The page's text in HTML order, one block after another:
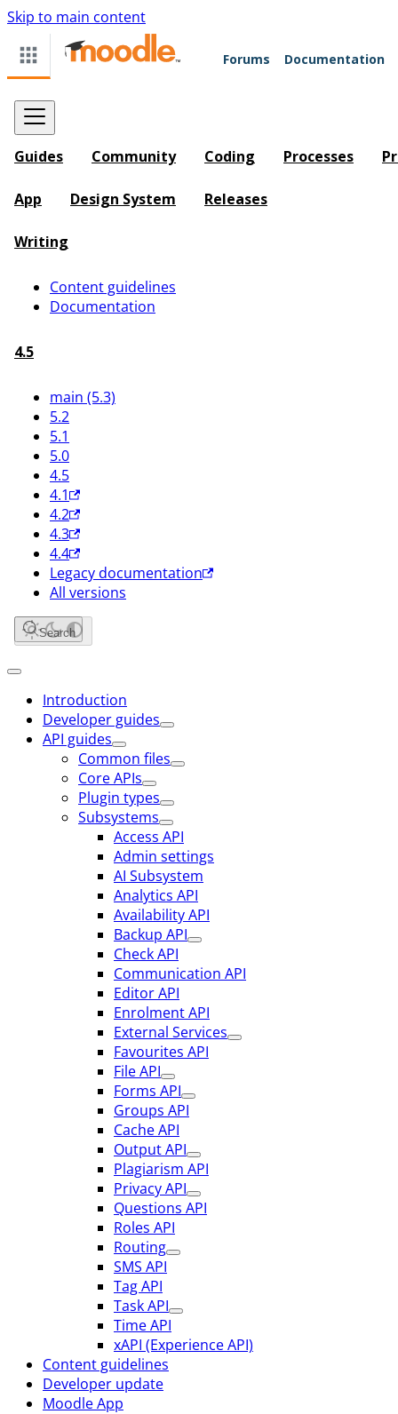
Skip to main content
Forums Documentation
Guides Community Coding Processes
App Design System Releases
Writing
Content guidelines
Documentation
4.5
main (5.3)
5.2
5.1
5.0
4.5
4.1
4.2
4.3
4.4
Legacy documentation
All versions
Search
Introduction
Developer guides
API guides
Common files
Core APIs
Plugin types
Subsystems
Access API
Admin settings
AI Subsystem
Analytics API
Availability API
Backup API
Check API
Communication API
Editor API
Enrolment API
External Services
Favourites API
File API
Forms API
Groups API
Cache API
Output API
Plagiarism API
Privacy API
Questions API
Roles API
Routing
SMS API
Tag API
Task API
Time API
xAPI (Experience API)
Content guidelines
Developer update
Moodle App